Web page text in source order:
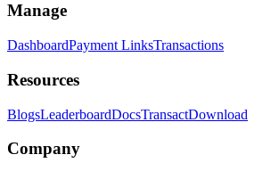
Manage
DashboardPayment LinksTransactions
Resources
BlogsLeaderboardDocsTransactDownload
Company